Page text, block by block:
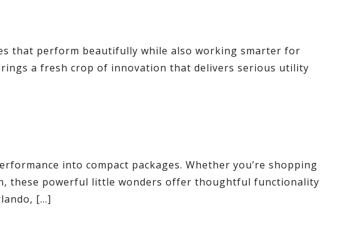
that perform beautifully while also working smarter for
a fresh crop of innovation that delivers serious utility
into compact packages. Whether you’re shopping
these powerful little wonders offer thoughtful functionality
[…]